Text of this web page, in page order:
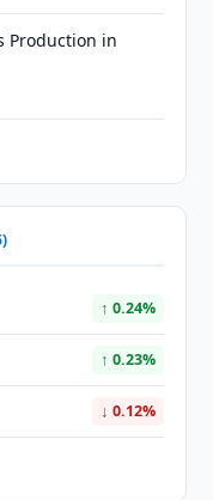
Production in
↑ 0.24%
↑ 0.23%
↓ 0.12%